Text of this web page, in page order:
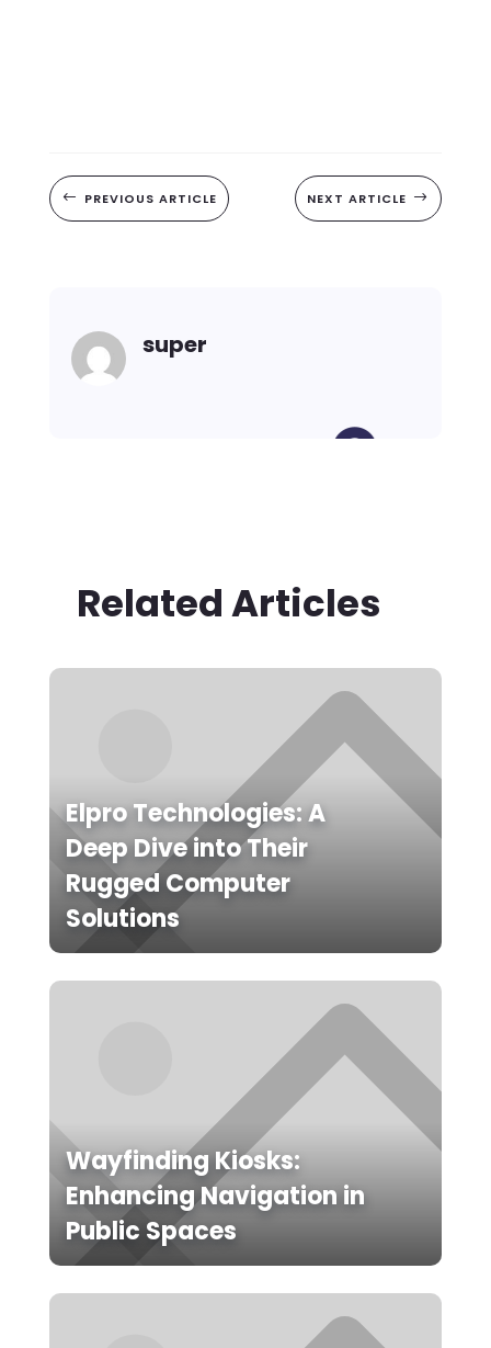
# PREVIOUS ARTICLE NEXT ARTICLE $
super
Related Articles
Elpro Technologies: A
Deep Dive into Their
Rugged Computer
Solutions
Wayfinding Kiosks:
Enhancing Navigation in
Public Spaces